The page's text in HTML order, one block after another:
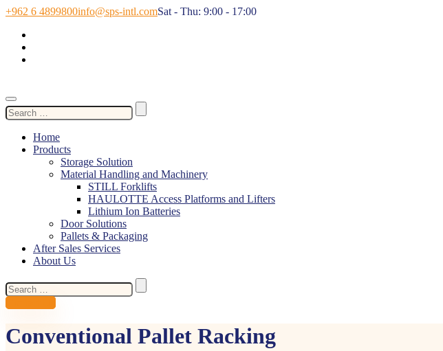
+962 6 4899800info@sps-intl.comSat - Thu: 9:00 - 17:00
Search
for:
Home
Products
Storage Solution
Material Handling and Machinery
STILL Forklifts
HAULOTTE Access Platforms and Lifters
Lithium Ion Batteries
Door Solutions
Pallets & Packaging
After Sales Services
About Us
Search
for:
Conventional Pallet Racking